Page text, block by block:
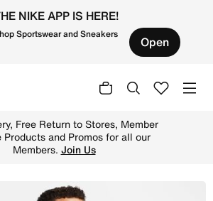
NIKE APP IS HERE!
Sportswear and Sneakers Open
Free Return to Stores, Member
Products and Promos for all our
Members. Join Us